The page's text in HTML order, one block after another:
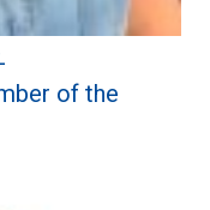
of the